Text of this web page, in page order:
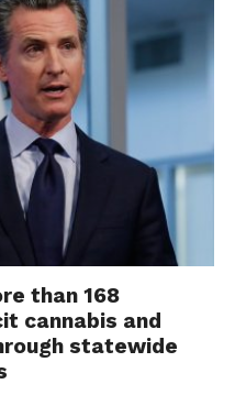
than 168
cannabis and
statewide